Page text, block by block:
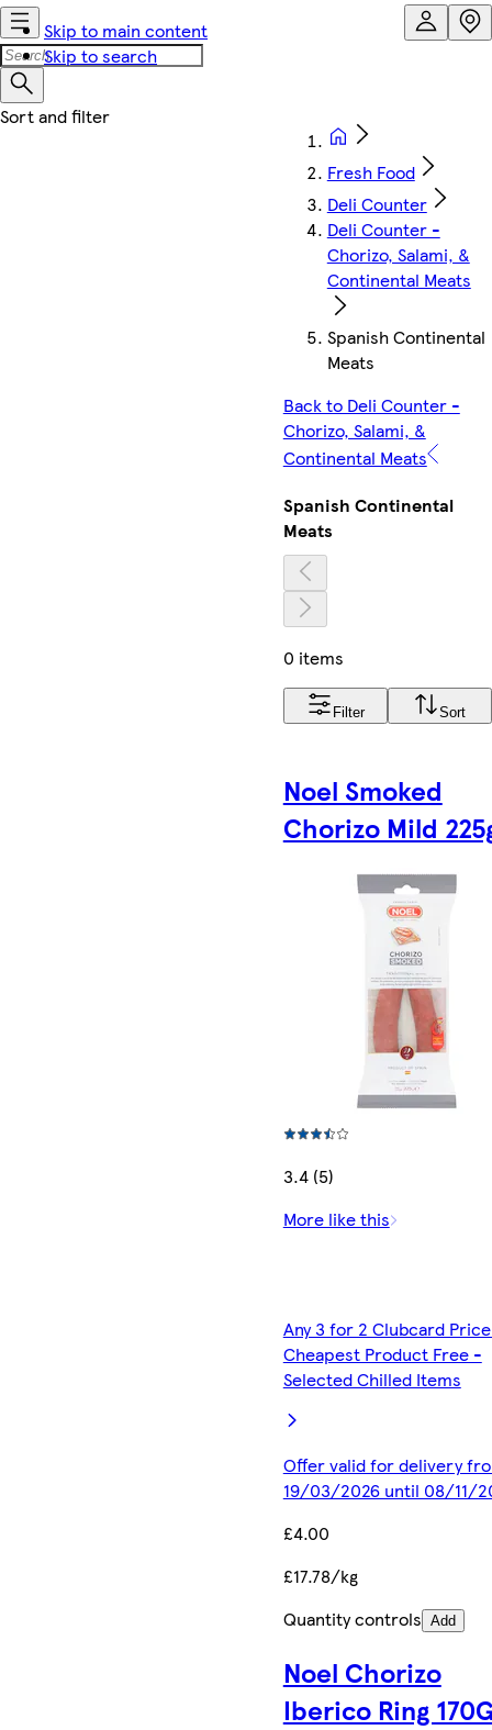
Skip to main content
Skip to search
Fresh Food
Deli Counter
Deli Counter -
Chorizo, Salami, &
Continental Meats
Spanish Continental
Meats
Back to Deli Counter -
Chorizo, Salami, &
Continental Meats
Spanish Continental
Meats
0 items
Filter Sort
Noel Smoked
Chorizo Mild
3.4 (5)
More like this
Any 3 for 2 Clubcard
Cheapest Product Free -
Selected Chilled Items
Offer valid for delivery
19/03/2026 until 08/11/
£4.00
£17.78/kg
Quantity controls Add
Noel Chorizo
Iberico Ring